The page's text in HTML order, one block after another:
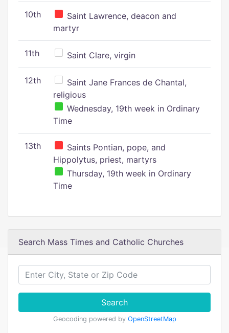
10th
Saint Lawrence, deacon and
martyr
11th Saint Clare, virgin
12th
Saint Jane Frances de Chantal,
religious
Wednesday, 19th week in Ordinary
Time
13th
Saints Pontian, pope, and
Hippolytus, priest, martyrs
Thursday, 19th week in Ordinary
Time
Search Mass Times and Catholic Churches
Search
Geocoding powered by OpenStreetMap